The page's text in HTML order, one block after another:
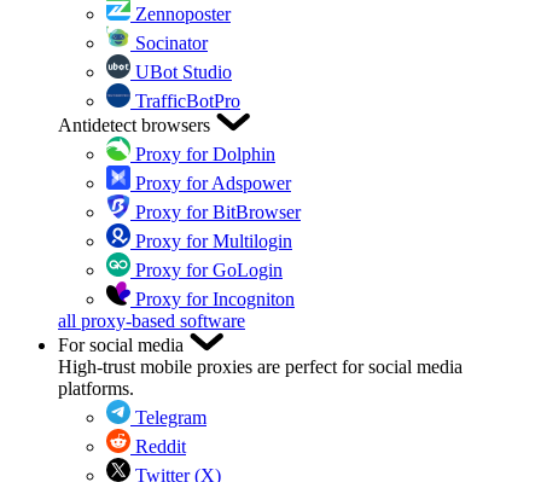
Zennoposter
Socinator
UBot Studio
TrafficBotPro
Antidetect browsers
Proxy for Dolphin
Proxy for Adspower
Proxy for BitBrowser
Proxy for Multilogin
Proxy for GoLogin
Proxy for Incogniton
all proxy-based software
For social media
High-trust mobile proxies are perfect for social media
platforms.
Telegram
Reddit
Twitter (X)